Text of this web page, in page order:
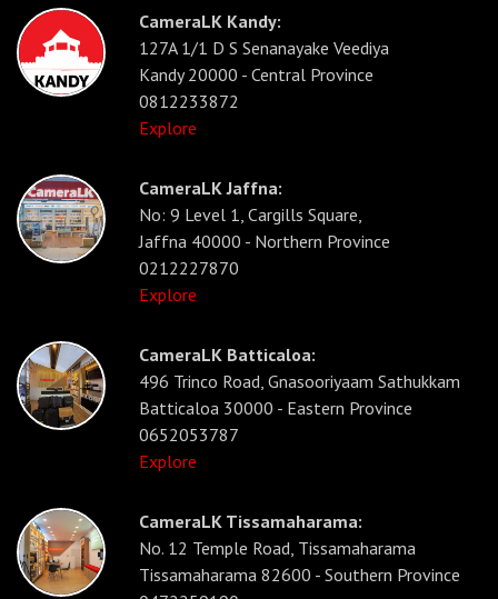
CameraLK Kandy:
127A 1/1 D S Senanayake Veediya
Kandy 20000 - Central Province
0812233872
Explore
CameraLK Jaffna:
No: 9 Level 1, Cargills Square,
Jaffna 40000 - Northern Province
0212227870
Explore
CameraLK Batticaloa:
496 Trinco Road, Gnasooriyaam Sathukkam
Batticaloa 30000 - Eastern Province
0652053787
Explore
CameraLK Tissamaharama:
No. 12 Temple Road, Tissamaharama
Tissamaharama 82600 - Southern Province